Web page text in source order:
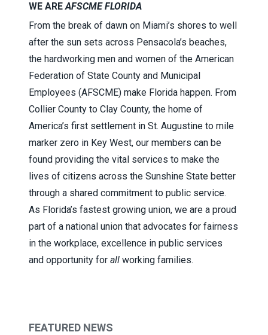
WE AREAFSCME FLORIDA
From the break of dawn on Miami’s shores to well
after the sun sets across Pensacola’s beaches,
the hardworking men and women of the American
Federation of State County and Municipal
Employees (AFSCME) make Florida happen. From
Collier County to Clay County, the home of
America’s first settlement in St. Augustine to mile
marker zero in Key West, our members can be
found providing the vital services to make the
lives of citizens across the Sunshine State better
through a shared commitment to public service.
As Florida’s fastest growing union, we are a proud
part of a national union that advocates for fairness
in the workplace, excellence in public services
and opportunity for all working families.
FEATURED NEWS